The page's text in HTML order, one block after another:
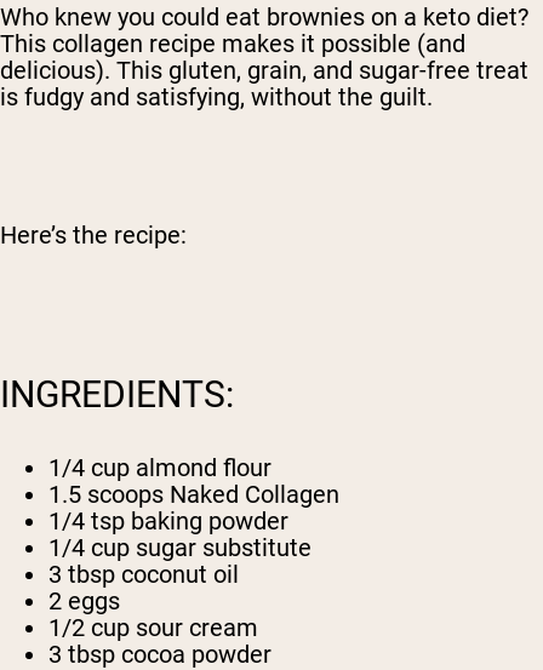
Who knew you could eat brownies on a keto diet?
This collagen recipe makes it possible (and
delicious). This gluten, grain, and sugar-free treat
is fudgy and satisfying, without the guilt.
Here’s the recipe:
INGREDIENTS:
1/4 cup almond flour
1.5 scoops Naked Collagen
1/4 tsp baking powder
1/4 cup sugar substitute
3 tbsp coconut oil
2 eggs
1/2 cup sour cream
3 tbsp cocoa powder